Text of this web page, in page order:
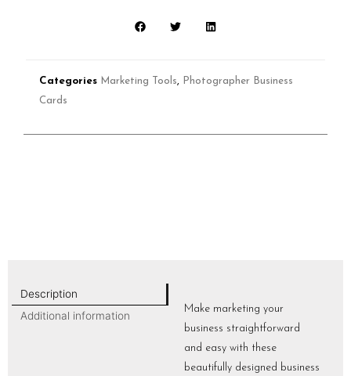
Categories Marketing Tools
Photographer Business
Cards
Description
Additional information
Make marketing your
business straightforward
and easy with these
beautifully designed business